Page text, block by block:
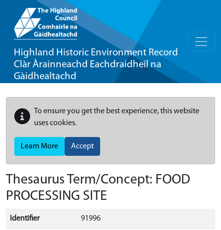
Highland Historic Environment Record
Clàr Àrainneachd Eachdraidheil na
Gàidhealtachd
To ensure you get the best experience, this website
uses cookies.
Learn More Accept
Thesaurus Term/Concept: FOOD
PROCESSING SITE
Identifier 91996